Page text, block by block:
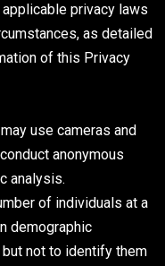
privacy laws
as detailed
of this Privacy
use cameras and
anonymous
analysis.
of individuals at a
demographic
not to identify them